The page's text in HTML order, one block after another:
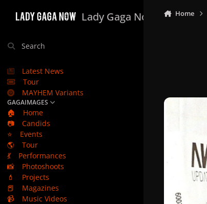
Lady Gaga Now
Search
Latest News
Tour
MAYHEM Variants
GAGAIMAGES
🏠
Home
📷
Candids
⭐
Events
🌎
Tour
💃
Performances
📸
Photoshoots
💄
Projects
📕
Magazines
📹
Music Videos
Home